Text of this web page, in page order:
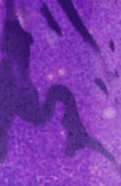
Reviews 0